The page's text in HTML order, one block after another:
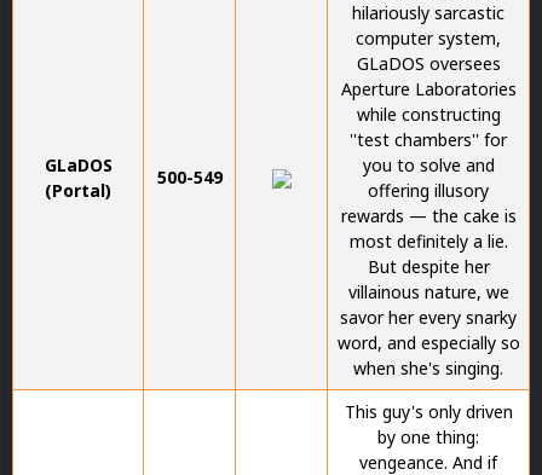
GLaDOS
(Portal)
500-549
hilariously sarcastic
computer system,
GLaDOS oversees
Aperture Laboratories
while constructing
''test chambers'' for
you to solve and
offering illusory
rewards — the cake is
most definitely a lie.
But despite her
villainous nature, we
savor her every snarky
word, and especially so
when she's singing.
This guy's only driven
by one thing:
vengeance. And if